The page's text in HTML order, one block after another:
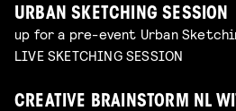
URBAN SKETCHING SESSION
up for a pre-event Urban
LIVE SKETCHING SESSION
CREATIVE BRAINSTORM NL